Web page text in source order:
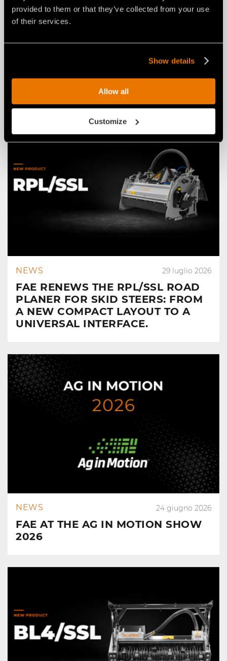
provided to them or that they’ve collected from your use
of their services.
Show details
Allow all
Customize
NEWS 03 agosto 2026
THE NEW RPL/HY/MINI: AN FAE
NEWS 29 luglio 2026
FAE RENEWS THE RPL/SSL ROAD
PLANER FOR SKID STEERS: FROM
A NEW COMPACT LAYOUT TO A
UNIVERSAL INTERFACE.
NEWS 24 giugno 2026
FAE AT THE AG IN MOTION SHOW
2026